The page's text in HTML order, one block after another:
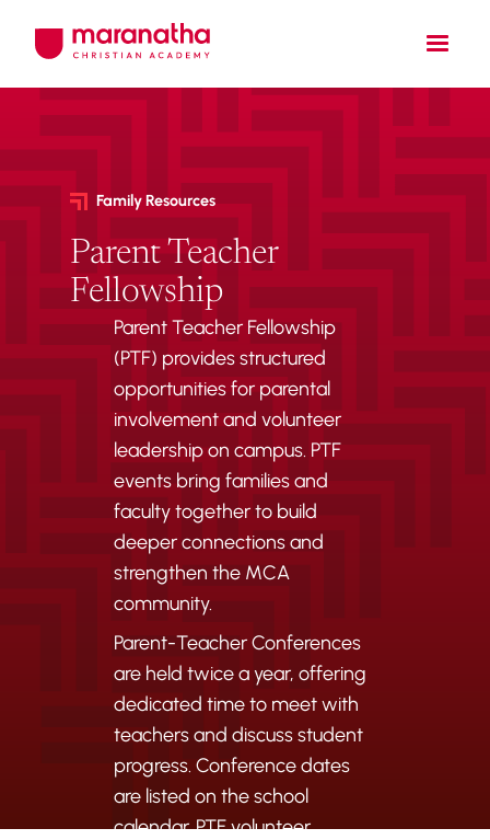
Family Resources
Parent Teacher
Fellowship
Parent Teacher Fellowship
(PTF) provides structured
opportunities for parental
involvement and volunteer
leadership on campus. PTF
events bring families and
faculty together to build
deeper connections and
strengthen the MCA
community.
Parent-Teacher Conferences
are held twice a year, offering
dedicated time to meet with
teachers and discuss student
progress. Conference dates
are listed on the school
calendar. PTF volunteer